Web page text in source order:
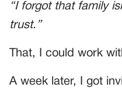
“I forgot that family
trust.”
That, I could work
A week later, I got